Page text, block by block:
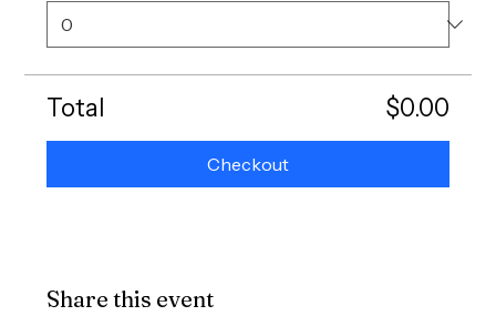
Total $0.00
Checkout
Share this event